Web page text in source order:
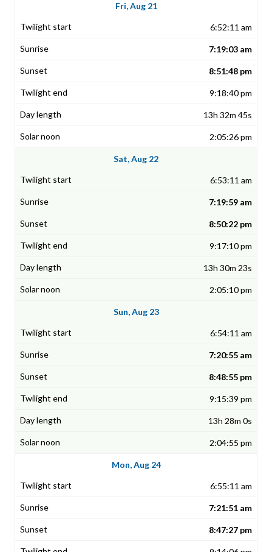
Fri, Aug 21
6:52:11 am
7:19:03 am
8:51:48 pm
9:18:40 pm
13h 32m 45s
2:05:26 pm
Sat, Aug 22
6:53:11 am
7:19:59 am
8:50:22 pm
9:17:10 pm
13h 30m 23s
2:05:10 pm
Sun, Aug 23
6:54:11 am
7:20:55 am
8:48:55 pm
9:15:39 pm
13h 28m 0s
2:04:55 pm
Mon, Aug 24
6:55:11 am
7:21:51 am
8:47:27 pm